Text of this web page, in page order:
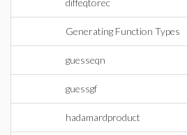
diffeqtorec
Generating Function Types
guesseqn
guessgf
hadamardproduct